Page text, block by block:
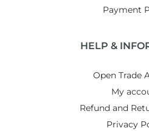
Payment
HELP &
Open Trade
My
Refund and
Privacy